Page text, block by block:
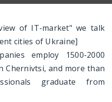
of IT-market" we talk
cities of Ukraine]
employ 1500-2000
Chernivtsi, and more than
graduate from